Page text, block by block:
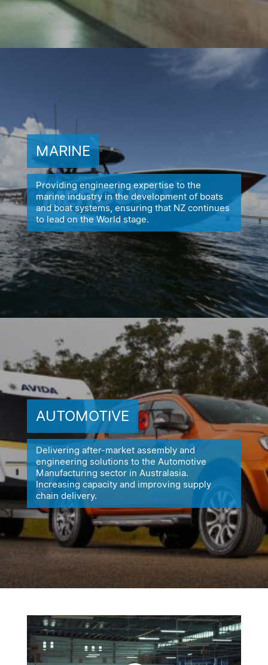
MARINE
Providing engineering expertise to the
marine industry in the development of boats
and boat systems, ensuring that NZ continues
to lead on the World stage.
AUTOMOTIVE
Delivering after-market assembly and
engineering solutions to the Automotive
Manufacturing sector in Australasia.
Increasing capacityand improving supply
chain delivery.